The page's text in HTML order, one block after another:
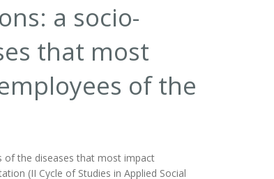
a socio-
that most
of the
of the diseases that most impact
(II Cycle of Studies in Applied Social